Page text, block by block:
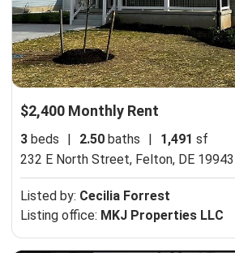
$2,400 Monthly Rent
3 beds | 2.50 baths | 1,491 sf
232 E North Street, Felton, DE 19943
Listed by: Cecilia Forrest
Listing office: MKJ Properties LLC